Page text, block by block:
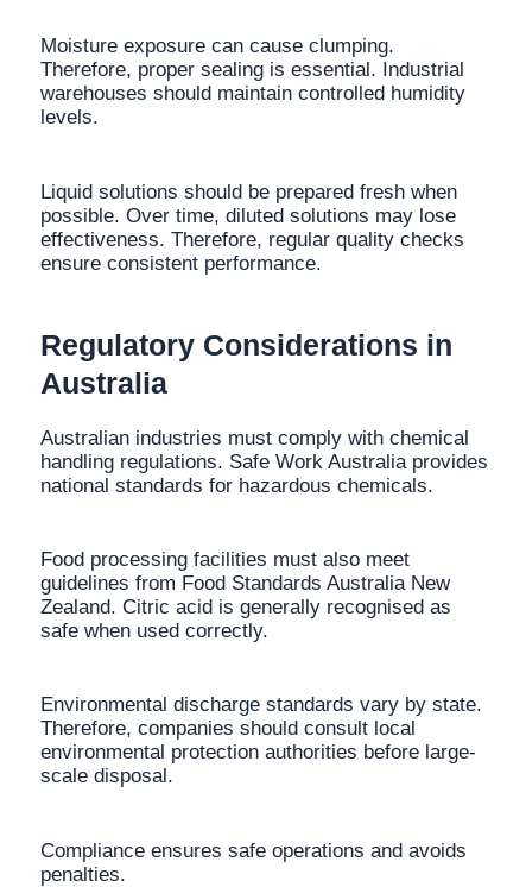
Moisture exposure can cause clumping.
Therefore, proper sealing is essential. Industrial
warehouses should maintain controlled humidity
levels.
Liquid solutions should be prepared fresh when
possible. Over time, diluted solutions may lose
effectiveness. Therefore, regular quality checks
ensure consistent performance.
Regulatory Considerations in
Australia
Australian industries must comply with chemical
handling regulations. Safe Work Australia provides
national standards for hazardous chemicals.
Food processing facilities must also meet
guidelines from Food Standards Australia New
Zealand. Citric acid is generally recognised as
safe when used correctly.
Environmental discharge standards vary by state.
Therefore, companies should consult local
environmental protection authorities before large-
scale disposal.
Compliance ensures safe operations and avoids
penalties.